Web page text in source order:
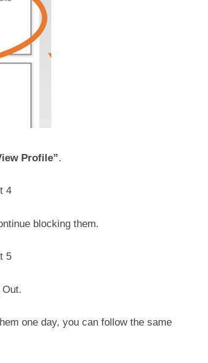
Profile”.
blocking them.
one day, you can follow the same